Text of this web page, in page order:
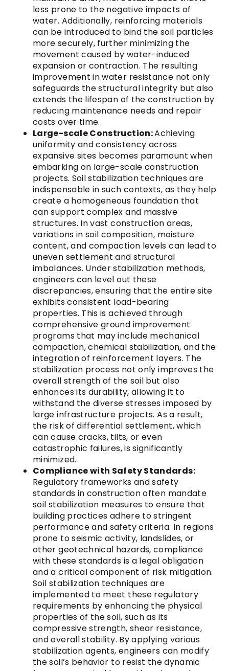
less prone to the negative impacts of
water. Additionally, reinforcing materials
can be introduced to bind the soil particles
more securely, further minimizing the
movement caused by water-induced
expansion or contraction. The resulting
improvement in water resistance not only
safeguards the structural integrity but also
extends the lifespan of the construction by
reducing maintenance needs and repair
costs over time.
Large-scale Construction:Achieving
uniformity and consistency across
expansive sites becomes paramount when
embarking on large-scale construction
projects. Soil stabilization techniques are
indispensable in such contexts, as they help
create a homogeneous foundation that
can support complex and massive
structures. In vast construction areas,
variations in soil composition, moisture
content, and compaction levels can lead to
uneven settlement and structural
imbalances. Under stabilization methods,
engineers can level out these
discrepancies, ensuring that the entire site
exhibits consistent load-bearing
properties. This is achieved through
comprehensive ground improvement
programs that may include mechanical
compaction, chemical stabilization, and the
integration of reinforcement layers. The
stabilization process not only improves the
overall strength of the soil but also
enhances its durability, allowing it to
withstand the diverse stresses imposed by
large infrastructure projects. As a result,
the risk of differential settlement, which
can cause cracks, tilts, or even
catastrophic failures, is significantly
minimized.
Compliance with Safety Standards:
Regulatory frameworks and safety
standards in construction often mandate
soil stabilization measures to ensure that
building practices adhere to stringent
performance and safety criteria. In regions
prone to seismic activity, landslides, or
other geotechnical hazards, compliance
with these standards is a legal obligation
and a critical component of risk mitigation.
Soil stabilization techniques are
implemented to meet these regulatory
requirements by enhancing the physical
properties of the soil, such as its
compressive strength, shear resistance,
and overall stability. By applying various
stabilization agents, engineers can modify
the soil’s behavior to resist the dynamic